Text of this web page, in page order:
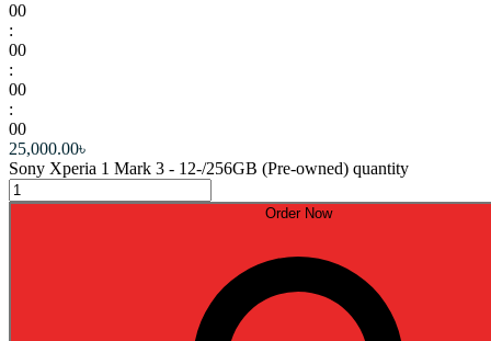
00
:
00
:
00
:
00
25,000.00৳
Sony Xperia 1 Mark 3 - 12-/256GB (Pre-owned) quantity
Order Now